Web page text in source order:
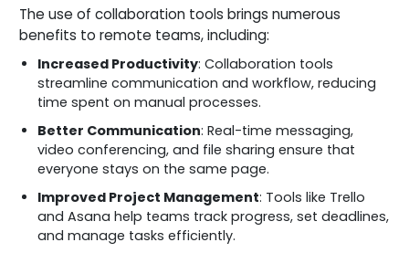
The use of collaboration tools brings numerous
benefits to remote teams, including:
Increased Productivity: Collaboration tools
streamline communication and workflow, reducing
time spent on manual processes.
Better Communication: Real-time messaging,
video conferencing, and file sharing ensure that
everyone stays on the same page.
Improved Project Management: Tools like Trello
and Asana help teams track progress, set deadlines,
and manage tasks efficiently.